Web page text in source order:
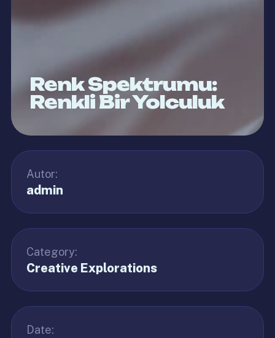
Renk Spektrumu:
Renkli Bir Yolculuk
Autor:
admin
Category:
Creative Explorations
Date: